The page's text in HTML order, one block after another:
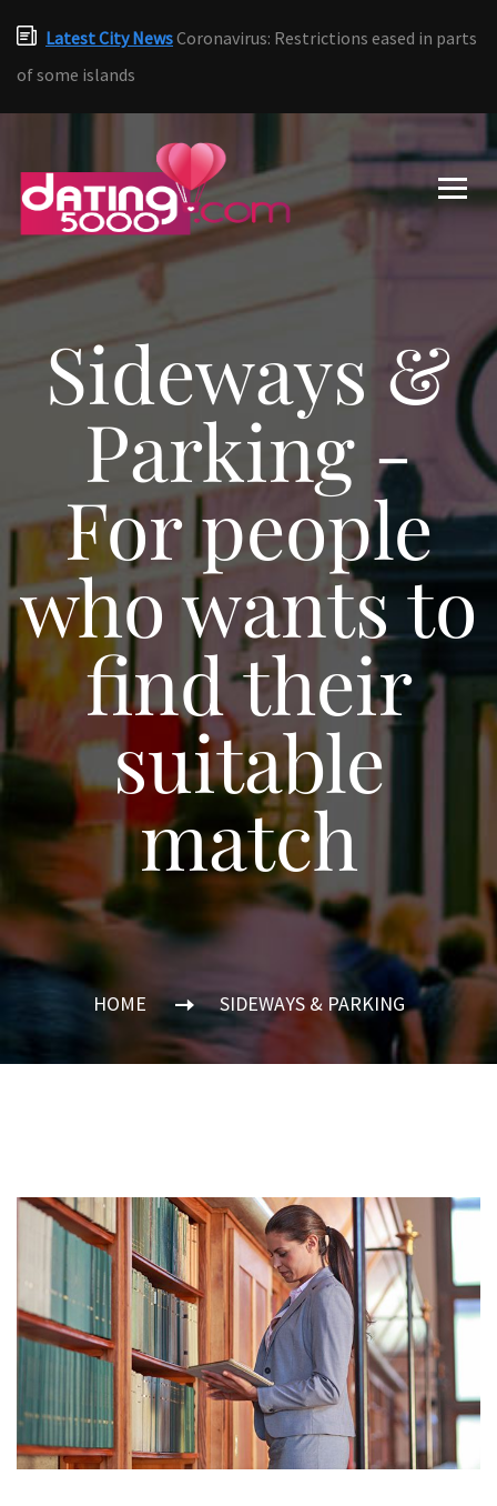
Latest City NewsCoronavirus: Restrictions eased in parts
of some islands
Sideways &
Parking -
For people
who wants to
find their
suitable
match
HOME SIDEWAYS & PARKING